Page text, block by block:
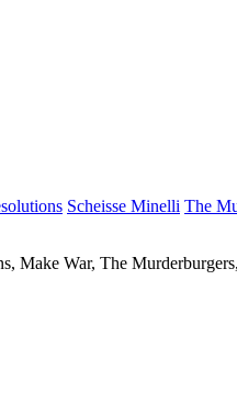
Scheisse Minelli The
Make War, The